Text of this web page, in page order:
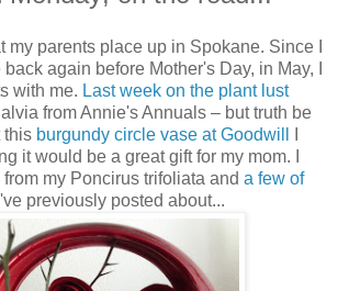
my parents place up in Spokane. Since I
again before Mother's Day, in May, I
with me. Last week on the plant lust
from Annie's Annuals – but truth be
this burgundy circle vase at Goodwill
it would be a great gift for my mom. I
my Poncirus trifoliata and a few of
I've previously posted about...